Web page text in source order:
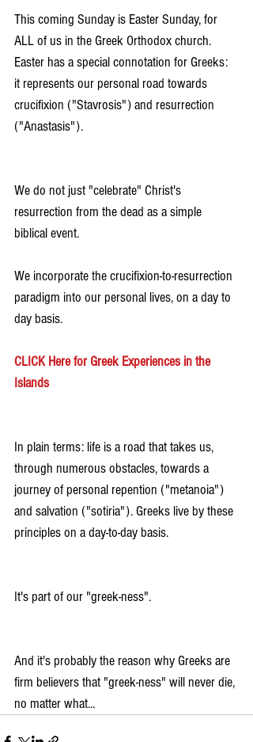
This coming Sunday is Easter Sunday, for
ALL of us in the Greek Orthodox church.
Easter has a special connotation for Greeks:
it represents our personal road towards
crucifixion ("Stavrosis") and resurrection
("Anastasis").
We do not just "celebrate" Christ's
resurrection from the dead as a simple
biblical event.
We incorporate the crucifixion-to-resurrection
paradigm into our personal lives, on a day to
day basis.
CLICK Here for Greek Experiences in the
Islands
In plain terms: life is a road that takes us,
through numerous obstacles, towards a
journey of personal repention ("metanoia")
and salvation ("sotiria"). Greeks live by these
principles on a day-to-day basis.
It's part of our "greek-ness".
And it's probably the reason why Greeks are
firm believers that "greek-ness" will never die,
no matter what...